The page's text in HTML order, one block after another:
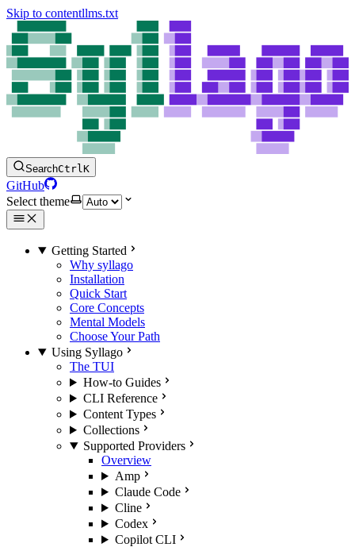
Skip to contentllms.txt
SearchCtrlK
GitHub
Select theme
Getting Started
Why syllago
Installation
Quick Start
Core Concepts
Mental Models
Choose Your Path
Using Syllago
The TUI
How-to Guides
CLI Reference
Content Types
Collections
Supported Providers
Overview
Amp
Claude Code
Cline
Codex
Copilot CLI